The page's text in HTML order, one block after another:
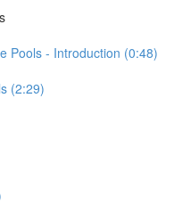
Pools - Introduction (0:48)
(2:29)